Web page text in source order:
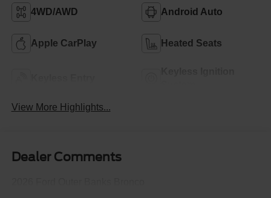
4WD/AWD Android Auto
Apple CarPlay Heated Seats
View More Highlights...
Dealer Comments